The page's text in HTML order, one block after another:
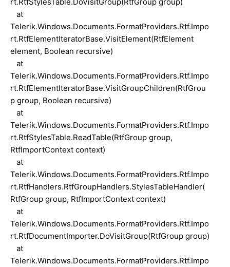
at
Telerik.Windows.Documents.FormatProviders.Rtf.Impo
rt.RtfElementIteratorBase.VisitElement(RtfElement
element, Boolean recursive)
at
Telerik.Windows.Documents.FormatProviders.Rtf.Impo
rt.RtfElementIteratorBase.VisitGroupChildren(RtfGrou
p group, Boolean recursive)
at
Telerik.Windows.Documents.FormatProviders.Rtf.Impo
rt.RtfStylesTable.ReadTable(RtfGroup group,
RtfImportContext context)
at
Telerik.Windows.Documents.FormatProviders.Rtf.Impo
rt.RtfHandlers.RtfGroupHandlers.StylesTableHandler(
RtfGroup group, RtfImportContext context)
at
Telerik.Windows.Documents.FormatProviders.Rtf.Impo
rt.RtfDocumentImporter.DoVisitGroup(RtfGroup group)
at
Telerik.Windows.Documents.FormatProviders.Rtf.Impo